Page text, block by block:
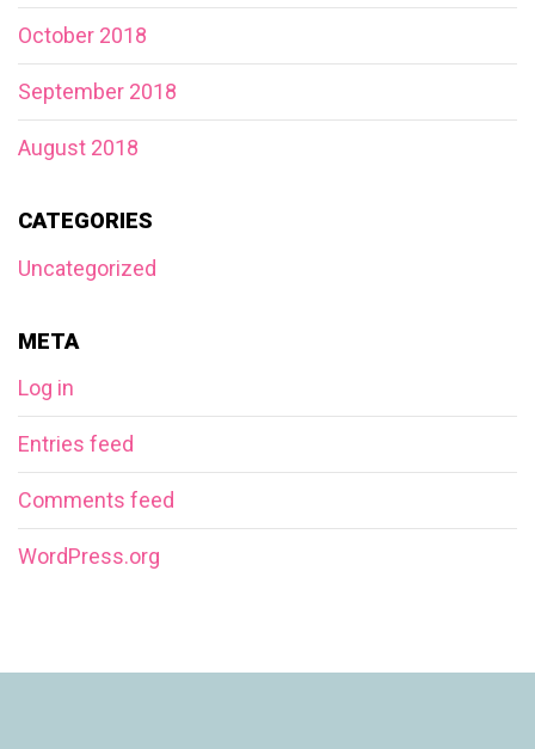
October 2018
September 2018
August 2018
CATEGORIES
Uncategorized
META
Log in
Entries feed
Comments feed
WordPress.org